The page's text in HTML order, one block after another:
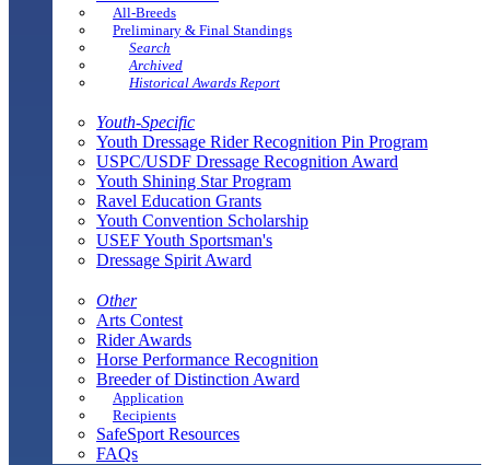
All-Breeds
Preliminary & Final Standings
Search
Archived
Historical Awards Report
Youth-Specific
Youth Dressage Rider Recognition Pin Program
USPC/USDF Dressage Recognition Award
Youth Shining Star Program
Ravel Education Grants
Youth Convention Scholarship
USEF Youth Sportsman's
Dressage Spirit Award
Other
Arts Contest
Rider Awards
Horse Performance Recognition
Breeder of Distinction Award
Application
Recipients
SafeSport Resources
FAQs